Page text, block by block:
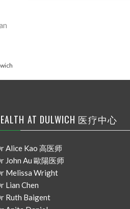
AT DULWICH 医疗中心
Alice Kao 高医师
John Au 歐陽医师
Melissa Wright
Lian Chen
Ruth Baigent